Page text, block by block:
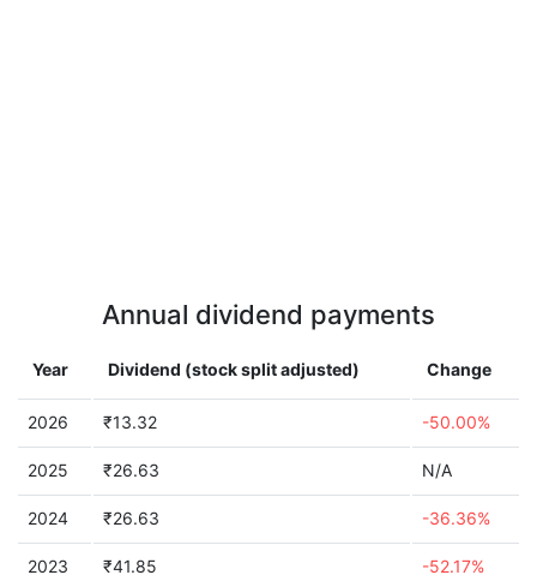
Annual dividend payments
Year Dividend (stock split adjusted) Change
2026 ₹13.32 -50.00%
2025 ₹26.63 N/A
2024 ₹26.63 -36.36%
2023 ₹41.85 -52.17%